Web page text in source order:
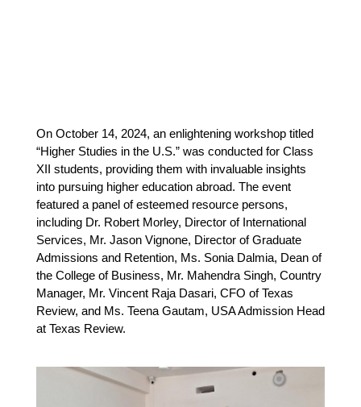
On October 14, 2024, an enlightening workshop titled
“Higher Studies in the U.S.” was conducted for Class
XII students, providing them with invaluable insights
into pursuing higher education abroad. The event
featured a panel of esteemed resource persons,
including Dr. Robert Morley, Director of International
Services, Mr. Jason Vignone, Director of Graduate
Admissions and Retention, Ms. Sonia Dalmia, Dean of
the College of Business, Mr. Mahendra Singh, Country
Manager, Mr. Vincent Raja Dasari, CFO of Texas
Review, and Ms. Teena Gautam, USA Admission Head
at Texas Review.